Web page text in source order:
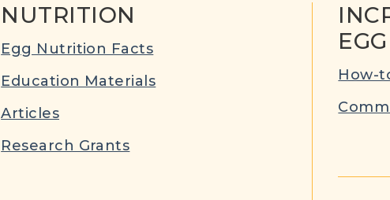
NUTRITION
Egg Nutrition Facts
Education Materials
Articles
Research Grants
EGG
How-